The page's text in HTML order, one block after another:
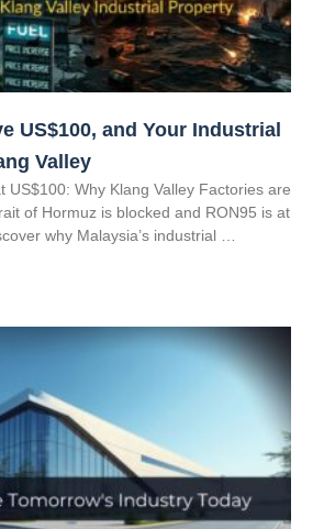
US$100, and Your Industrial
Valley
US$100: Why Klang Valley Factories are
of Hormuz is blocked and RON95 is at
why Malaysia’s industrial …